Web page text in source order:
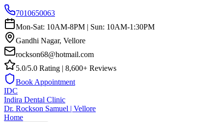
7010650063
Mon-Sat: 10AM-8PM | Sun: 10AM-1:30PM
Gandhi Nagar, Vellore
rockson68@hotmail.com
5.0/5.0 Rating | 8,600+ Reviews
Book Appointment
IDC
Indira Dental Clinic
Dr. Rockson Samuel | Vellore
Home